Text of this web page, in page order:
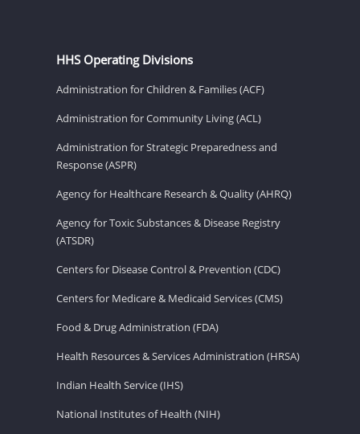
HHS Operating Divisions
Administration for Children & Families (ACF)
Administration for Community Living (ACL)
Administration for Strategic Preparedness and
Response (ASPR)
Agency for Healthcare Research & Quality (AHRQ)
Agency for Toxic Substances & Disease Registry
(ATSDR)
Centers for Disease Control & Prevention (CDC)
Centers for Medicare & Medicaid Services (CMS)
Food & Drug Administration (FDA)
Health Resources & Services Administration (HRSA)
Indian Health Service (IHS)
National Institutes of Health (NIH)